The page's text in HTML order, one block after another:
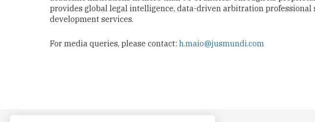
provides global legal intelligence, data-driven arbitration professional
development services.
For media queries, please contact: h.maio@jusmundi.com